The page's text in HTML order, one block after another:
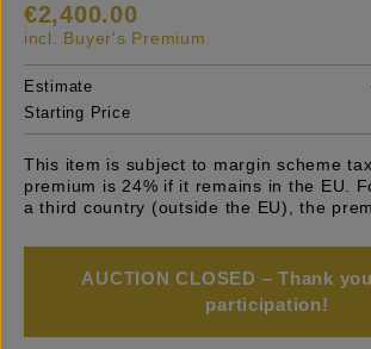
€2,400.00
incl. Buyer's Premium
Estimate
Starting Price
This item is subject to margin scheme
premium is 24% if it remains in the EU.
a third country (outside the EU), the
AUCTION CLOSED – Thank
participation!